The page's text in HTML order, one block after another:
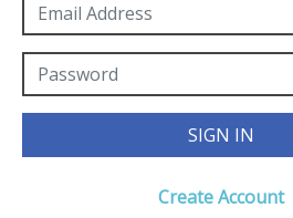
SIGN IN
Create Account